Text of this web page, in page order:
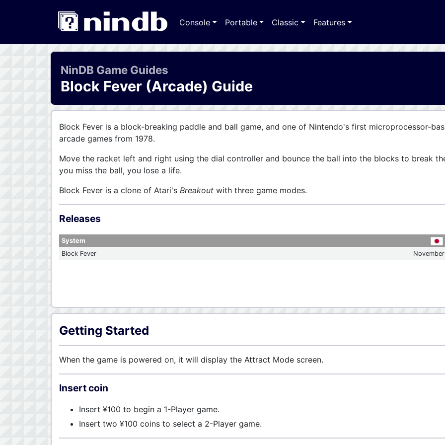
Console Portable Classic Features
NinDB Game Guides
Block Fever (Arcade) Guide
Block Fever is a block-breaking paddle and ball game, and one of Nintendo's first microprocessor-
arcade games from 1978.
Move the racket left and right using the dial controller and bounce the ball into the blocks to break
you miss the ball, you lose a life.
Block Fever is a clone of Atari's Breakout with three game modes.
Releases
System
Block Fever
Getting Started
When the game is powered on, it will display the Attract Mode screen.
Insert coin
Insert ¥100 to begin a 1-Player game.
Insert two ¥100 coins to select a 2-Player game.